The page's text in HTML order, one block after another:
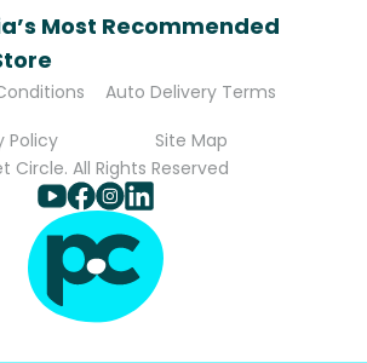
Most Recommended
Auto Delivery Terms
Policy
Site Map
Circle. All Rights Reserved